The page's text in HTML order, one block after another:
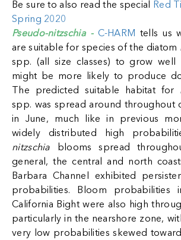
Be sure to also read the special
Red
Spring 2020
Pseudo-nitzschia - C-HARM
tells us
are suitable for species of the diatom
spp. (all size classes) to grow well
might be more likely to produce
The predicted suitable habitat for
spp. was spread around throughout
in June, much like in previous
widely distributed high
nitzschia blooms spread
general, the central and north
Barbara Channel exhibited
probabilities. Bloom probabilities
California Bight were also high
particularly in the nearshore zone,
very low probabilities skewed